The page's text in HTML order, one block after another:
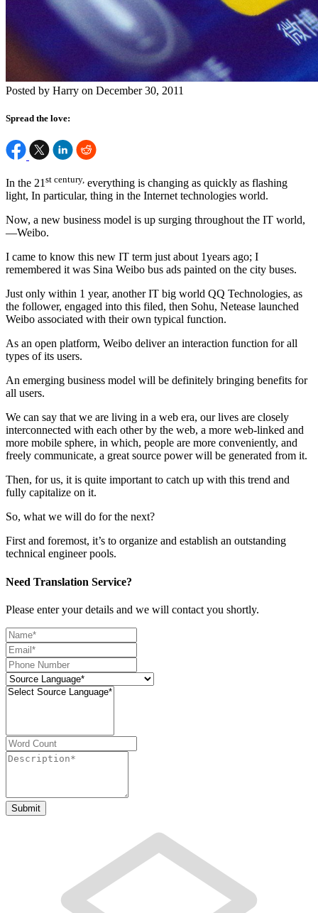
Posted by Harry on December 30, 2011
Spread the love:
In the 21st century, everything is changing as quickly as flashing
light, In particular, thing in the Internet technologies world.
Now, a new business model is up surging throughout the IT world,
—Weibo.
I came to know this new IT term just about 1years ago; I
remembered it was Sina Weibo bus ads painted on the city buses.
Just only within 1 year, another IT big world QQ Technologies, as
the follower, engaged into this filed, then Sohu, Netease launched
Weibo associated with their own typical function.
As an open platform, Weibo deliver an interaction function for all
types of its users.
An emerging business model will be definitely bringing benefits for
all users.
We can say that we are living in a web era, our lives are closely
interconnected with each other by the web, a more web-linked and
more mobile sphere, in which, people are more conveniently, and
freely communicate, a great source power will be generated from it.
Then, for us, it is quite important to catch up with this trend and
fully capitalize on it.
So, what we will do for the next?
First and foremost, it’s to organize and establish an outstanding
technical engineer pools.
Need Translation Service?
Please enter your details and we will contact you shortly.